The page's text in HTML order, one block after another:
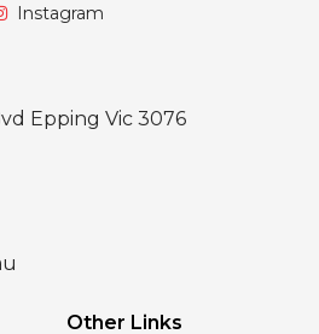
Instagram
Epping Vic 3076
Other Links